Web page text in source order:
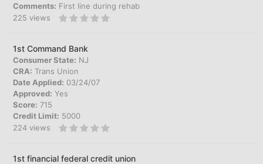
Comments: First line during rehab
225 views
1st Command Bank
Consumer State: NJ
CRA: Trans Union
Date Applied: 03/24/07
Approved: Yes
Score: 715
Credit Limit: 5000
224 views
1st financial federal credit union